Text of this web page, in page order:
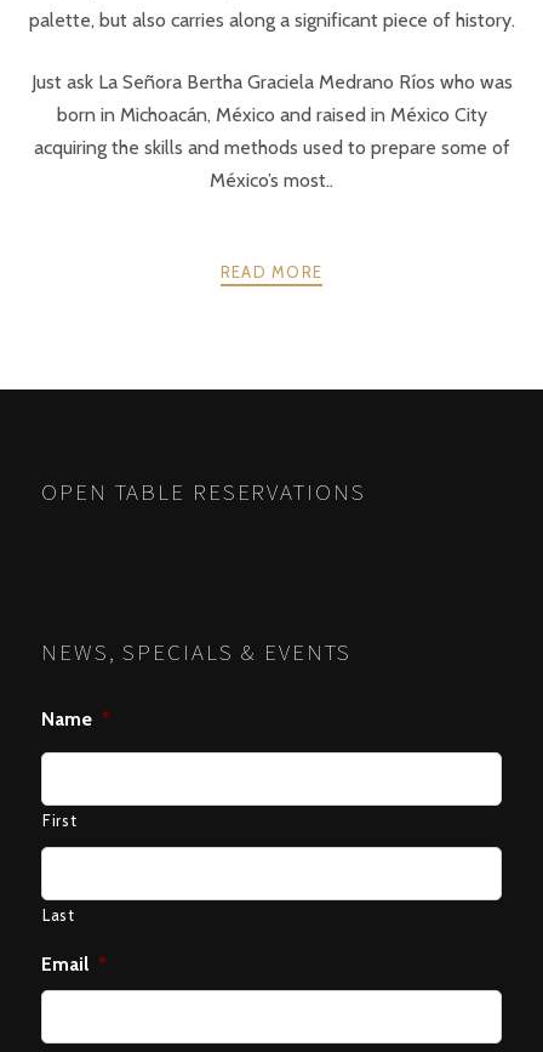
palette, but also carries along a significant piece of history.
Just ask La Señora Bertha Graciela Medrano Ríos who was
born in Michoacán, México and raised in México City
acquiring the skills and methods used to prepare some of
México’s most..
READ MORE
OPEN TABLE RESERVATIONS
NEWS, SPECIALS & EVENTS
Name *
First
Last
Email *